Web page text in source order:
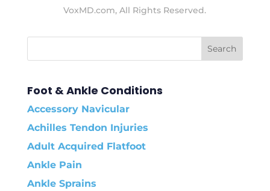
VoxMD.com, All Rights Reserved.
Foot & Ankle Conditions
Accessory Navicular
Achilles Tendon Injuries
Adult Acquired Flatfoot
Ankle Pain
Ankle Sprains